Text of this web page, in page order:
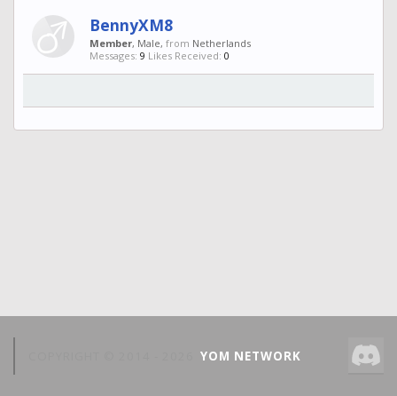
BennyXM8
Member, Male, from Netherlands
Messages: 9 Likes Received: 0
YOM NETWORK